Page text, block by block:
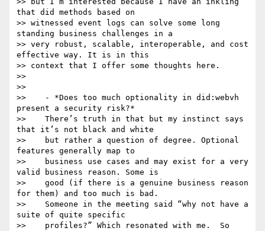
that did methods based on
>> witnessed event logs can solve some long
standing business challenges in a
>> very robust, scalable, interoperable, and cost
effective way. It is in this
>> context that I offer some thoughts here.
>>
>>
>>    - *Does too much optionality in did:webvh
present a security risk?*
>>    There’s truth in that but my instinct says
that it’s not black and white
>>    but rather a question of degree. Optional
features generally map to
>>    business use cases and may exist for a very
valid business reason. Some is
>>    good (if there is a genuine business reason
for them) and too much is bad.
>>    Someone in the meeting said “why not have a
suite of quite specific
>>    profiles?” Which resonated with me.  So